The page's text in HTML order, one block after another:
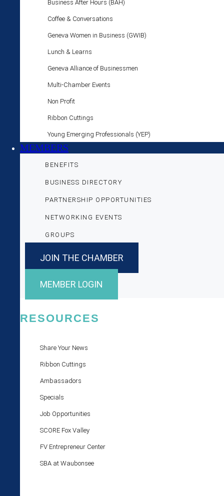
Business After Hours (BAH)
Coffee & Conversations
Geneva Women in Business (GWIB)
Lunch & Learns
Geneva Alliance of Businessmen
Multi-Chamber Events
Non Profit
Ribbon Cuttings
Young Emerging Professionals (YEP)
MEMBERS
BENEFITS
BUSINESS DIRECTORY
PARTNERSHIP OPPORTUNITIES
NETWORKING EVENTS
GROUPS
JOIN THE CHAMBER
MEMBER LOGIN
RESOURCES
Share Your News
Ribbon Cuttings
Ambassadors
Specials
Job Opportunities
SCORE Fox Valley
FV Entrepreneur Center
SBA at Waubonsee